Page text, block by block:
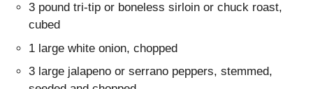
3 pound tri-tip or boneless sirloin or chuck roast,
cubed
1 large white onion, chopped
3 large jalapeno or serrano peppers, stemmed,